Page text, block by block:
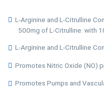
L-Arginine and L-Citrulline
500mg of L-Citrulline. with
L-Arginine and L-Citrulline
Promotes Nitric Oxide (NO)
Promotes Pumps and